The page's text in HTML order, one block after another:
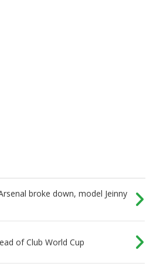
broke down, model Jeinny
of Club World Cup